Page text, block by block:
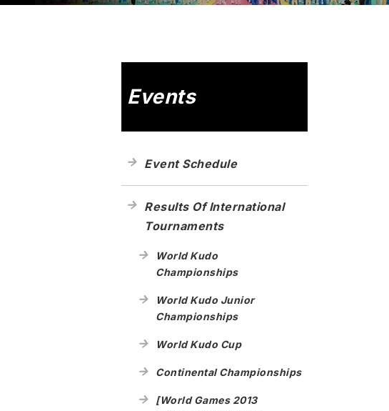
Events
Event Schedule
Results Of International
Tournaments
World Kudo
Championships
World Kudo Junior
Championships
World Kudo Cup
Continental Championships
[World Games 2013